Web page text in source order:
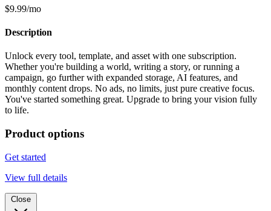
$9.99/mo
Description
Unlock every tool, template, and asset with one subscription.
Whether you're building a world, writing a story, or running a
campaign, go further with expanded storage, AI features, and
monthly content drops. No ads, no limits, just pure creative focus.
You've started something great. Upgrade to bring your vision fully
to life.
Product options
Get started
View full details
Close